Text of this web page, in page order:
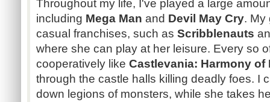
Throughout my life, I've played a large
including Mega Man and Devil May Cry. My
casual franchises, such as Scribblenauts
where she can play at her leisure. Every so
cooperatively like Castlevania: Harmony of
through the castle halls killing deadly foes. I
down legions of monsters, while she takes